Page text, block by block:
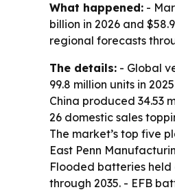
What happened: -
billion in 2026 and
regional forecasts
The details: - Global
99.8 million units in
China produced 34.53
26 domestic sales
The market’s top five
East Penn
Flooded batteries held
through 2035. - EFB